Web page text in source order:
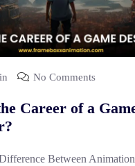
No Comments
Career of a
Between